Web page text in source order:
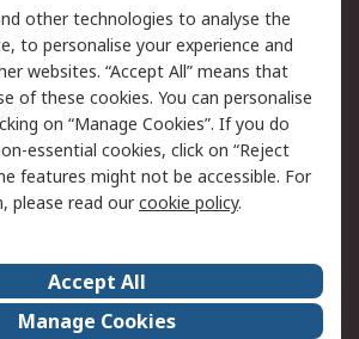
Email Security
Website Terms
Careers
other technologies to analyse the
to personalise your experience and
websites. “Accept All” means that
of these cookies. You can personalise
on “Manage Cookies”. If you do
essential cookies, click on “Reject
features might not be accessible. For
please read ourcookie policy.
Accept All
Manage Cookies